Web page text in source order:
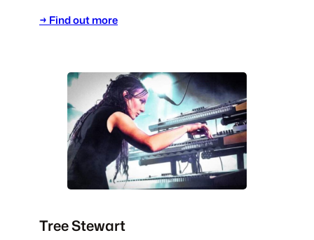
→ Find out more
Tree Stewart